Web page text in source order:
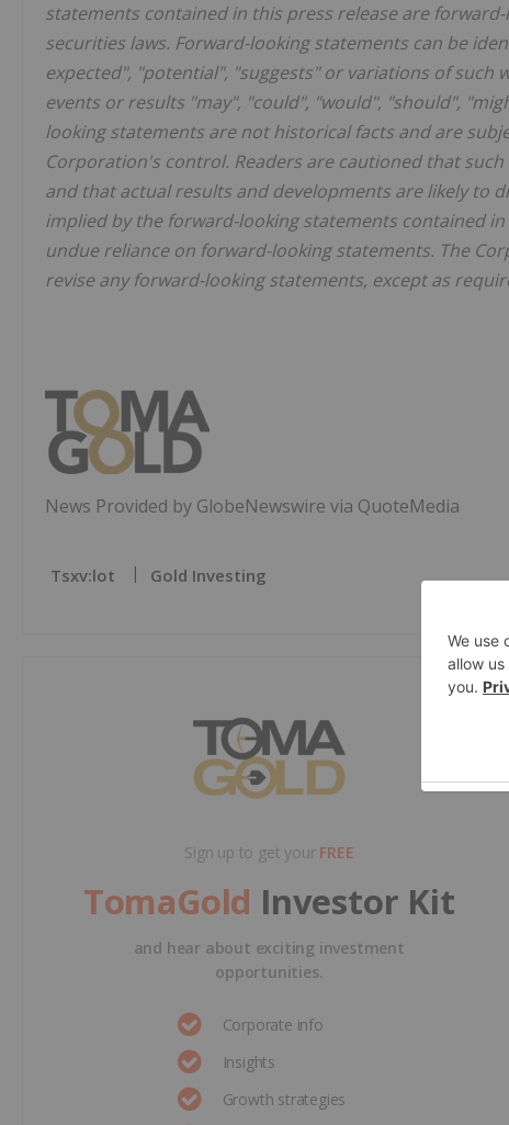
statements contained in this press release are
securities laws. Forward-looking statements can be
expected", "potential", "suggests" or variations of
events or results "may", "could", "would", "should",
looking statements are not historical facts and are
Corporation's control. Readers are cautioned that
and that actual results and developments are likely to
implied by the forward-looking statements contained
undue reliance on forward-looking statements. The
revise any forward-looking statements, except as
News Provided by GlobeNewswire via QuoteMedia
Tsxv:lot Gold Investing
Sign up to get your FREE
TomaGold Investor Kit
and hear about exciting investment
opportunities.
Corporate info
Insights
Growth strategies